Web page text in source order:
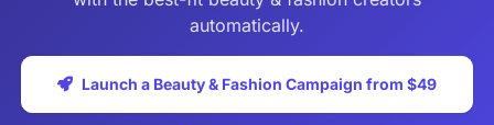
automatically.
Launch a Beauty & Fashion Campaign from $49